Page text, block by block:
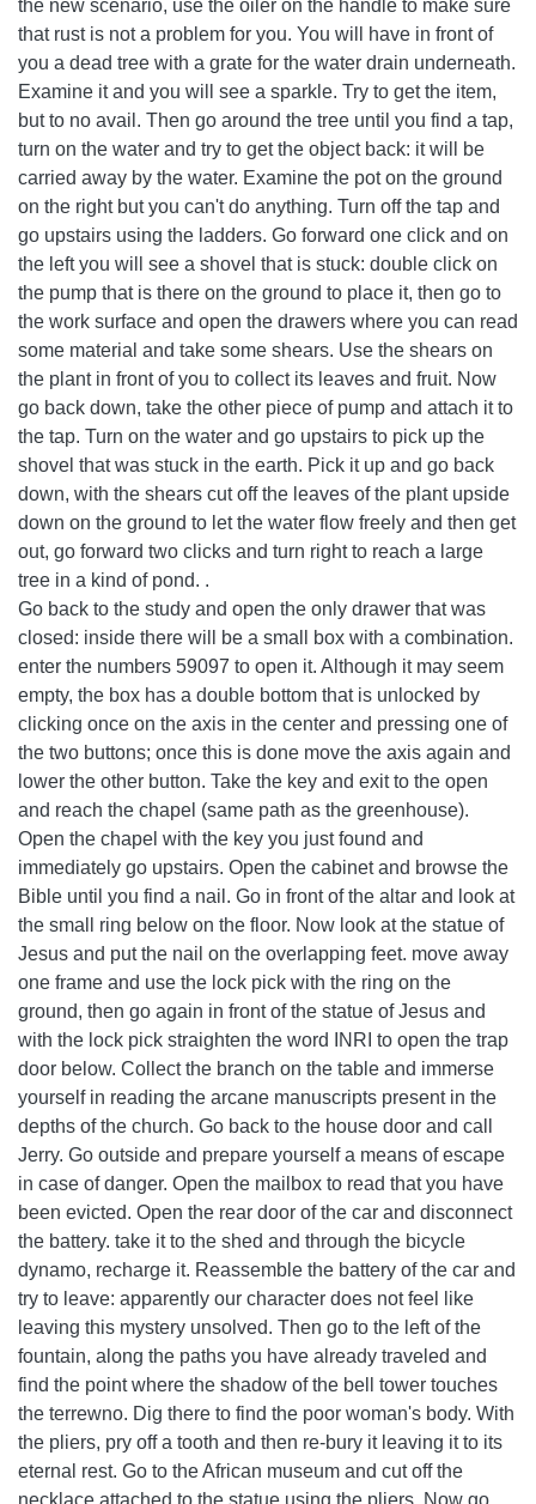
the new scenario, use the oiler on the handle to make sure
that rust is not a problem for you. You will have in front of
you a dead tree with a grate for the water drain underneath.
Examine it and you will see a sparkle. Try to get the item,
but to no avail. Then go around the tree until you find a tap,
turn on the water and try to get the object back: it will be
carried away by the water. Examine the pot on the ground
on the right but you can't do anything. Turn off the tap and
go upstairs using the ladders. Go forward one click and on
the left you will see a shovel that is stuck: double click on
the pump that is there on the ground to place it, then go to
the work surface and open the drawers where you can read
some material and take some shears. Use the shears on
the plant in front of you to collect its leaves and fruit. Now
go back down, take the other piece of pump and attach it to
the tap. Turn on the water and go upstairs to pick up the
shovel that was stuck in the earth. Pick it up and go back
down, with the shears cut off the leaves of the plant upside
down on the ground to let the water flow freely and then get
out, go forward two clicks and turn right to reach a large
tree in a kind of pond. .
Go back to the study and open the only drawer that was
closed: inside there will be a small box with a combination.
enter the numbers 59097 to open it. Although it may seem
empty, the box has a double bottom that is unlocked by
clicking once on the axis in the center and pressing one of
the two buttons; once this is done move the axis again and
lower the other button. Take the key and exit to the open
and reach the chapel (same path as the greenhouse).
Open the chapel with the key you just found and
immediately go upstairs. Open the cabinet and browse the
Bible until you find a nail. Go in front of the altar and look at
the small ring below on the floor. Now look at the statue of
Jesus and put the nail on the overlapping feet. move away
one frame and use the lock pick with the ring on the
ground, then go again in front of the statue of Jesus and
with the lock pick straighten the word INRI to open the trap
door below. Collect the branch on the table and immerse
yourself in reading the arcane manuscripts present in the
depths of the church. Go back to the house door and call
Jerry. Go outside and prepare yourself a means of escape
in case of danger. Open the mailbox to read that you have
been evicted. Open the rear door of the car and disconnect
the battery. take it to the shed and through the bicycle
dynamo, recharge it. Reassemble the battery of the car and
try to leave: apparently our character does not feel like
leaving this mystery unsolved. Then go to the left of the
fountain, along the paths you have already traveled and
find the point where the shadow of the bell tower touches
the terrewno. Dig there to find the poor woman's body. With
the pliers, pry off a tooth and then re-bury it leaving it to its
eternal rest. Go to the African museum and cut off the
necklace attached to the statue using the pliers. Now go